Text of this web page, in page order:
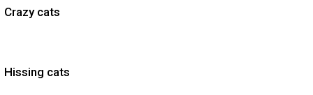
Crazy cats
Hissing cats